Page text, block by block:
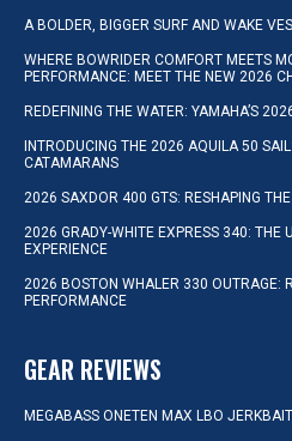
A BOLDER, BIGGER SURF AND WAKE
WHERE BOWRIDER COMFORT MEETS
PERFORMANCE: MEET THE NEW 2026
REDEFINING THE WATER: YAMAHA’S
INTRODUCING THE 2026 AQUILA 50
CATAMARANS
2026 SAXDOR 400 GTS: RESHAPING
2026 GRADY-WHITE EXPRESS 340: THE
EXPERIENCE
2026 BOSTON WHALER 330 OUTRAGE:
PERFORMANCE
GEAR REVIEWS
MEGABASS ONETEN MAX LBO